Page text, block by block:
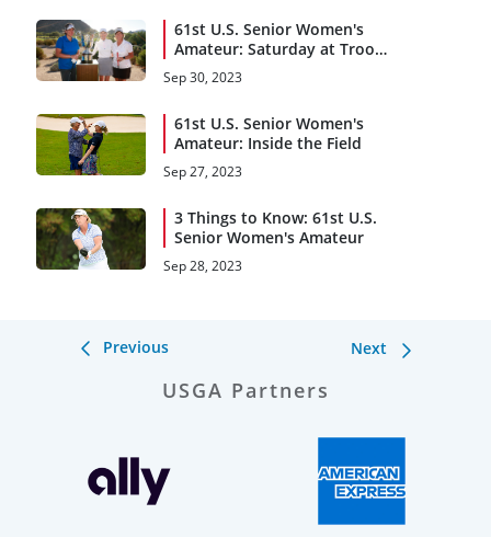
61st U.S. Senior Women's
Amateur: Saturday at Troon
C.C.
Sep 30, 2023
61st U.S. Senior Women's
Amateur: Inside the Field
Sep 27, 2023
3 Things to Know: 61st U.S.
Senior Women's Amateur
Sep 28, 2023
Previous Next
USGA Partners